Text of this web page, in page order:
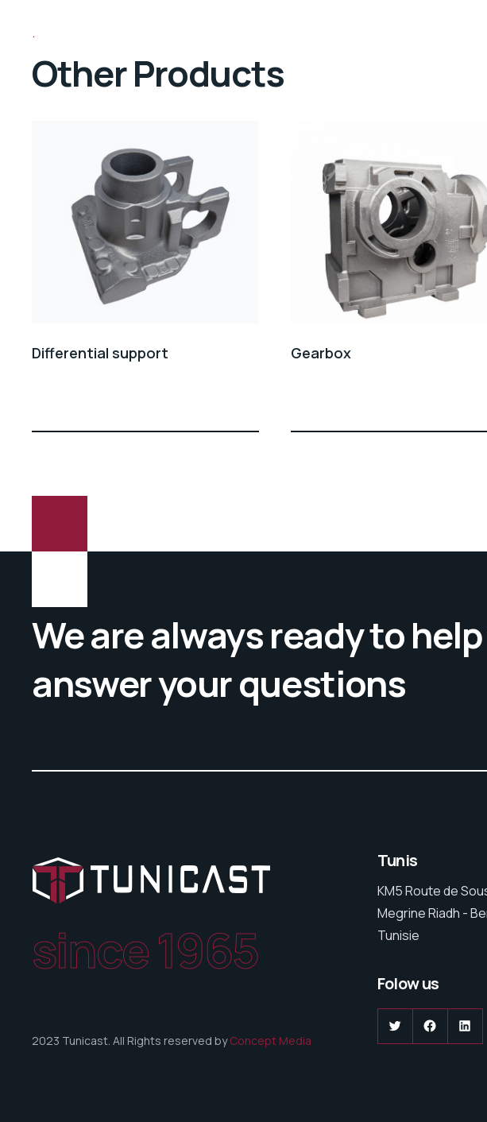
Other Products
Differential support Gearbox
We are always ready to
answer your questions
since 1965
2023 Tunicast. All Rights reserved byConcept Media
Tunis
KM5 Route de
Megrine Riadh -
Tunisie
Folow us
TwitterFacebook